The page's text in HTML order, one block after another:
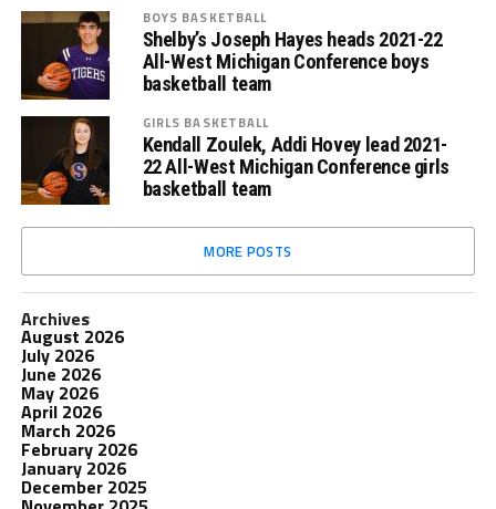
BOYS BASKETBALL
Shelby’s Joseph Hayes heads 2021-22
All-West Michigan Conference boys
basketball team
GIRLS BASKETBALL
Kendall Zoulek, Addi Hovey lead 2021-
22 All-West Michigan Conference girls
basketball team
MORE POSTS
Archives
August 2026
July 2026
June 2026
May 2026
April 2026
March 2026
February 2026
January 2026
December 2025